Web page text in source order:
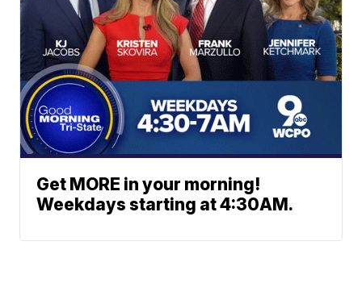
Get MORE in your morning!
Weekdays starting at 4:30AM.